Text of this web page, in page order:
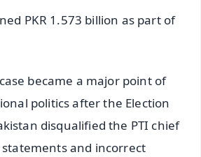
PKR 1.573 billion as part of
became a major point of
politics after the Election
disqualified the PTI chief
and incorrect